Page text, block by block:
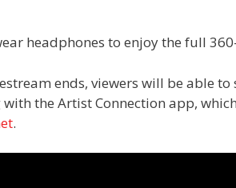
headphones to enjoy the full
ends, viewers will be able
the Artist Connection app,
.